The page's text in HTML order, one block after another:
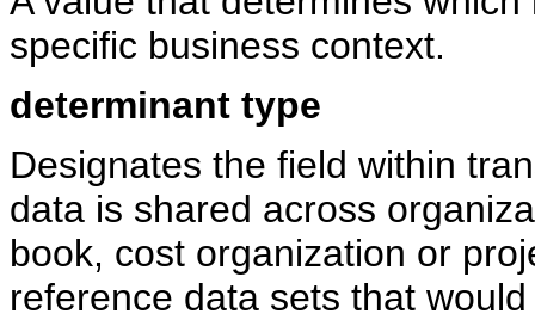
specific business context.
determinant type
Designates the field within
data is shared across
book, cost organization or
reference data sets that